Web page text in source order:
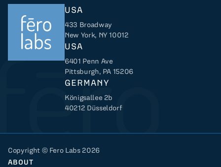
Returns to home
USA
433 Broadway
New York, NY 10012
USA
6401 Penn Ave
Pittsburgh, PA 15206
GERMANY
Königsallee 2b
40212 Düsseldorf
Copyright © Fero Labs 2026
ABOUT